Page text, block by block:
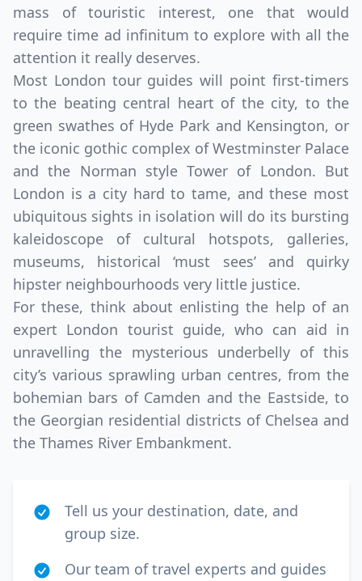
mass of touristic interest, one that would
require time ad infinitum to explore with all the
attention it really deserves.
Most London tour guides will point first-timers
to the beating central heart of the city, to the
green swathes of Hyde Park and Kensington, or
the iconic gothic complex of Westminster Palace
and the Norman style Tower of London. But
London is a city hard to tame, and these most
ubiquitous sights in isolation will do its bursting
kaleidoscope of cultural hotspots, galleries,
museums, historical ‘must sees’ and quirky
hipster neighbourhoods very little justice.
For these, think about enlisting the help of an
expert London tourist guide, who can aid in
unravelling the mysterious underbelly of this
city’s various sprawling urban centres, from the
bohemian bars of Camden and the Eastside, to
the Georgian residential districts of Chelsea and
the Thames River Embankment.
Tell us your destination, date, and
group size.
Our team of travel experts and guides